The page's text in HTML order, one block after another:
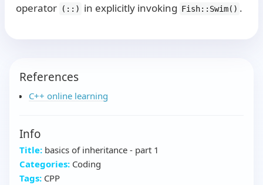
operator
(::) in explicitly invoking Fish::Swim() .
References
C++ online learning
Info
Title: basics of inheritance - part 1
Categories: Coding
Tags: CPP